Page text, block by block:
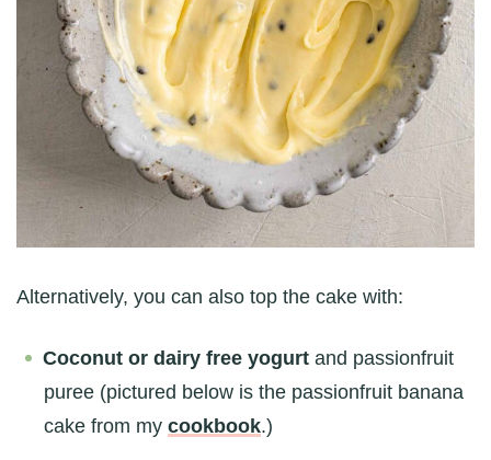
Alternatively, you can also top the cake with:
Coconut or dairy free yogurt and passionfruit
puree (pictured below is the passionfruit banana
cake from my cookbook.)